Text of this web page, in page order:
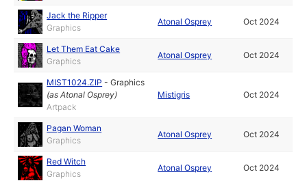
Jack the Ripper
Graphics
Atonal Osprey Oct 2024
Let Them Eat Cake
Graphics
Atonal Osprey Oct 2024
MIST1024.ZIP -Graphics
(asAtonal Osprey)
Artpack
Mistigris Oct 2024
Pagan Woman
Graphics
Atonal Osprey Oct 2024
Red Witch
Graphics
Atonal Osprey Oct 2024